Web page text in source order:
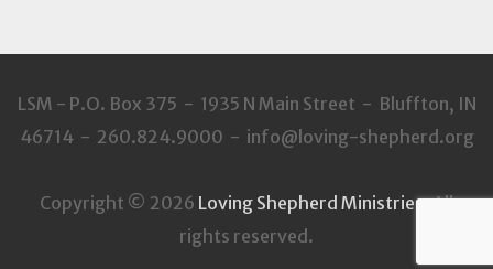
LSM - P.O. Box 375 - 1935 N Main Street - Bluffton, IN
46714 - 260.824.9000 - info@loving-shepherd.org
Copyright © 2026 Loving Shepherd Ministries. All
rights reserved.